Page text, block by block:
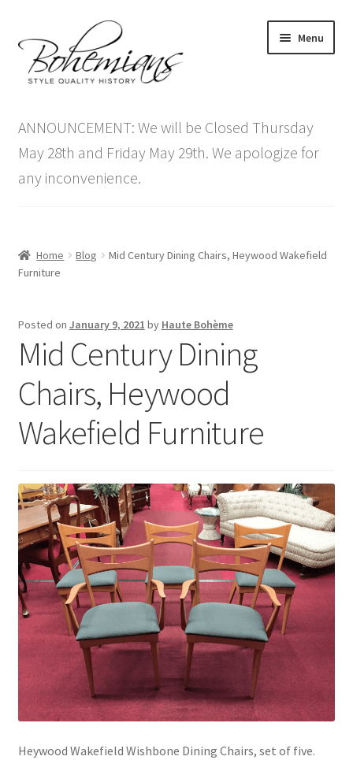
to
navigation
to
content
Menu
menu
Antique Furniture
Vintage Furniture
Blog
ANNOUNCEMENT: We will be Closed Thursday
May 28th and Friday May 29th. We apologize for
any inconvenience.
Home Blog
Mid Century Dining Chairs, Heywood Wakefield
Furniture
Posted on January 9, 2021 by Haute Bohème
Mid Century Dining
Chairs, Heywood
Wakefield Furniture
Heywood Wakefield Wishbone Dining Chairs, set of five.